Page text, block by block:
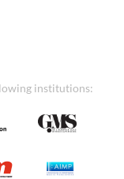
institutions: